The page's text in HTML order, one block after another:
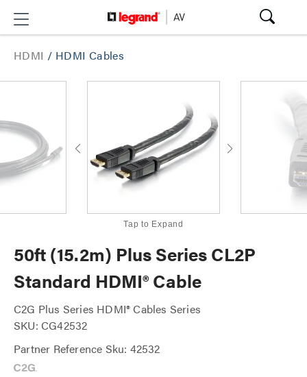
HDMI / HDMI Cables
Tap to Expand
50ft (15.2m) Plus Series CL2P
Standard HDMI® Cable
C2G Plus Series HDMI® Cables Series
SKU: CG42532
Partner Reference Sku: 42532